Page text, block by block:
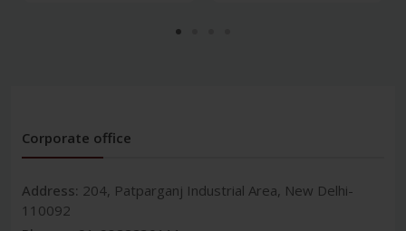
Corporate office
Address: 204, Patparganj Industrial Area, New Delhi-
110092